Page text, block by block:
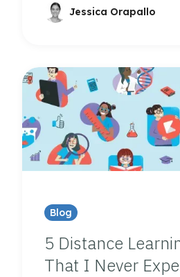
Jessica Orapallo
Blog
5 Distance
That I Never